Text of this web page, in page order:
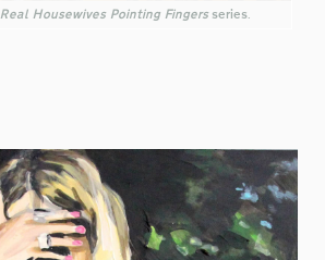
Real Housewives Pointing Fingers series.